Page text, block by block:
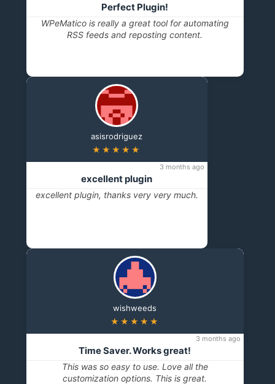
Perfect Plugin!
WPeMatico is really a great tool for automating
RSS feeds and reposting content.
asisrodriguez
★★★★★
3 months ago
excellent plugin
excellent plugin, thanks very very much.
wishweeds
★★★★★
3 months ago
Time Saver. Works great!
This was so easy to use. Love all the
customization options. This is great.